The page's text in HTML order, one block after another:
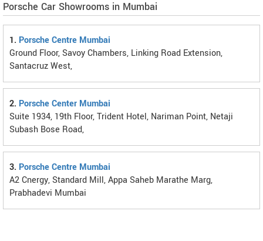
Porsche Car Showrooms in Mumbai
1. Porsche Centre Mumbai
Ground Floor, Savoy Chambers, Linking Road Extension,
Santacruz West,
2. Porsche Center Mumbai
Suite 1934, 19th Floor, Trident Hotel, Nariman Point, Netaji
Subash Bose Road,
3. Porsche Centre Mumbai
A2 Cnergy, Standard Mill, Appa Saheb Marathe Marg,
Prabhadevi Mumbai